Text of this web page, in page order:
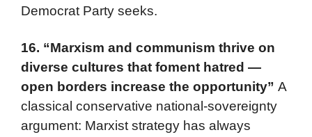
Democrat Party seeks.
16. “Marxism and communism thrive on
diverse cultures that foment hatred —
open borders increase the opportunity” A
classical conservative national-sovereignty
argument: Marxist strategy has always